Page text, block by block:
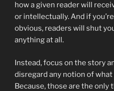
how a given reader will
or intellectually. And if
obvious, readers will shut
anything at all.
Instead, focus on the story
disregard any notion of
Because, those are the only